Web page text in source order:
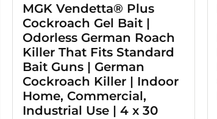
MGK Vendetta® Plus
Cockroach Gel Bait |
Odorless German Roach
Killer That Fits Standard
Bait Guns | German
Cockroach Killer | Indoor
Home, Commercial,
Industrial Use | 4 x 30